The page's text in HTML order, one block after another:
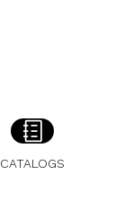
CATALOGS